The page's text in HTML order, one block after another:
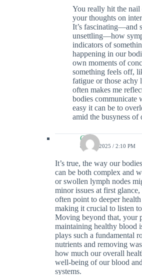
You really hit the nail
your thoughts on
It’s fascinating—and
unsettling—how
indicators of
happening in our
own moments of
something feels off,
fatigue or those achy
often makes me
bodies communicate
easy it can be to
amid the busyness of
Colin
8 JULY 2025 / 2:10 PM
It’s true, the way our
can be both complex and
or swollen lymph nodes
minor issues at first
often point to deeper
making it crucial to listen
Moving beyond that, your
maintaining healthy blood
plays such a fundamental
nutrients and removing
how much our overall
well-being of our blood
systems.